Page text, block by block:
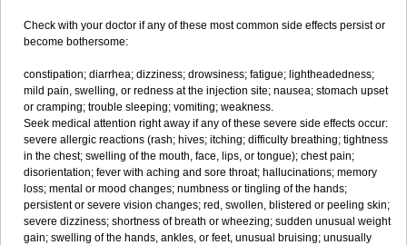
Check with your doctor if any of these most common side effects persist or
become bothersome:
constipation; diarrhea; dizziness; drowsiness; fatigue; lightheadedness;
mild pain, swelling, or redness at the injection site; nausea; stomach upset
or cramping; trouble sleeping; vomiting; weakness.
Seek medical attention right away if any of these severe side effects occur:
severe allergic reactions (rash; hives; itching; difficulty breathing; tightness
in the chest; swelling of the mouth, face, lips, or tongue); chest pain;
disorientation; fever with aching and sore throat; hallucinations; memory
loss; mental or mood changes; numbness or tingling of the hands;
persistent or severe vision changes; red, swollen, blistered or peeling skin;
severe dizziness; shortness of breath or wheezing; sudden unusual weight
gain; swelling of the hands, ankles, or feet, unusual bruising; unusually